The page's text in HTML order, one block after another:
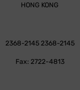
HONG KONG
2368-2145 2368-2145
Fax: 2722-4813